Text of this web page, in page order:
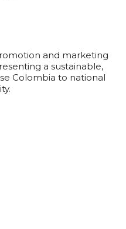
and marketing
a sustainable,
Colombia to national